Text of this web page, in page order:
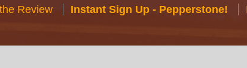
Review Instant Sign Up - Pepperstone!